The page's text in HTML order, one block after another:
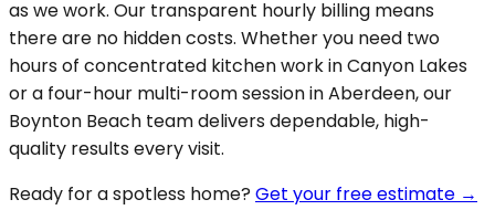
as we work. Our transparent hourly billing means
there are no hidden costs. Whether you need two
hours of concentrated kitchen work in Canyon Lakes
or a four-hour multi-room session in Aberdeen, our
Boynton Beach team delivers dependable, high-
quality results every visit.
Ready for a spotless home? Get your free estimate →